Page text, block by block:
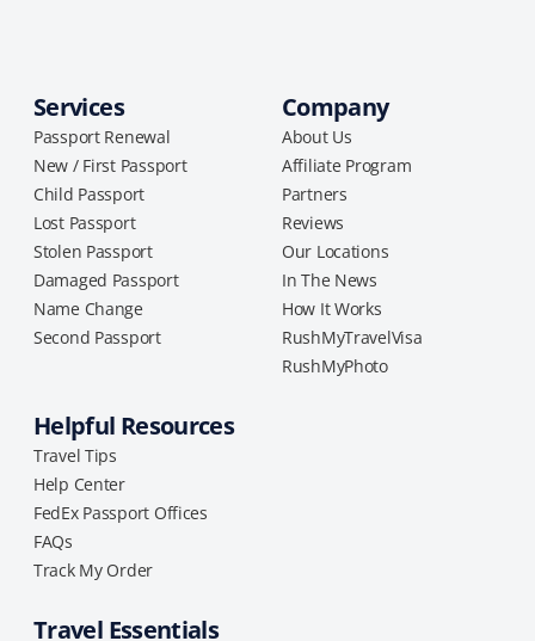
Services
Passport Renewal
New / First Passport
Child Passport
Lost Passport
Stolen Passport
Damaged Passport
Name Change
Second Passport
Company
About Us
Affiliate Program
Partners
Reviews
Our Locations
In The News
How It Works
RushMyTravelVisa
RushMyPhoto
Helpful Resources
Travel Tips
Help Center
FedEx Passport Offices
FAQs
Track My Order
Travel Essentials